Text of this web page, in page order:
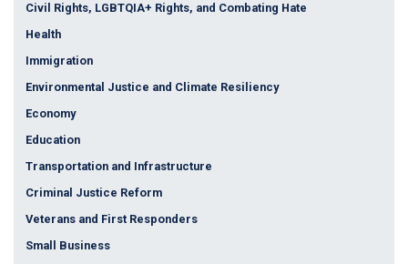
Civil Rights, LGBTQIA+ Rights, and Combating Hate
Health
Immigration
Environmental Justice and Climate Resiliency
Economy
Education
Transportation and Infrastructure
Criminal Justice Reform
Veterans and First Responders
Small Business